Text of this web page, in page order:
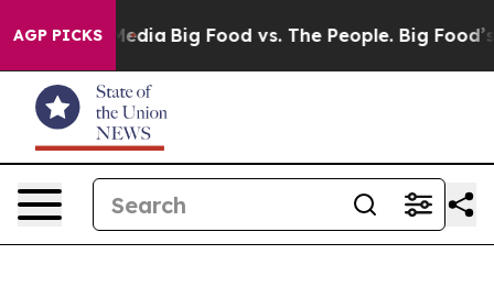
AGP PICKS
Social Media Big Food vs. The People. Big Food’s